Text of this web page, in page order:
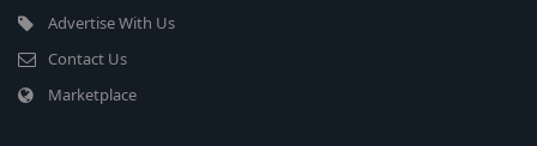
Advertise With Us
Contact Us
Marketplace